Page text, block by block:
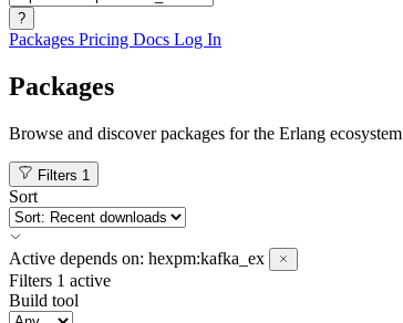
?
Packages Pricing Docs Log In
Packages
Browse and discover packages for the Erlang ecosystem
Filters 1
Sort
Active depends on: hexpm:kafka_ex
Filters 1 active
Build tool